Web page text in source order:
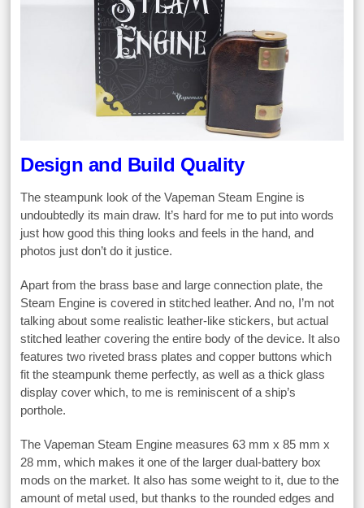
Design and Build Quality
The steampunk look of the Vapeman Steam Engine is
undoubtedly its main draw. It’s hard for me to put into words
just how good this thing looks and feels in the hand, and
photos just don’t do it justice.
Apart from the brass base and large connection plate, the
Steam Engine is covered in stitched leather. And no, I’m not
talking about some realistic leather-like stickers, but actual
stitched leather covering the entire body of the device. It also
features two riveted brass plates and copper buttons which
fit the steampunk theme perfectly, as well as a thick glass
display cover which, to me is reminiscent of a ship’s
porthole.
The Vapeman Steam Engine measures 63 mm x 85 mm x
28 mm, which makes it one of the larger dual-battery box
mods on the market. It also has some weight to it, due to the
amount of metal used, but thanks to the rounded edges and